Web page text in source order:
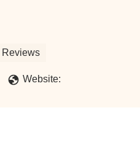
Reviews
Website: